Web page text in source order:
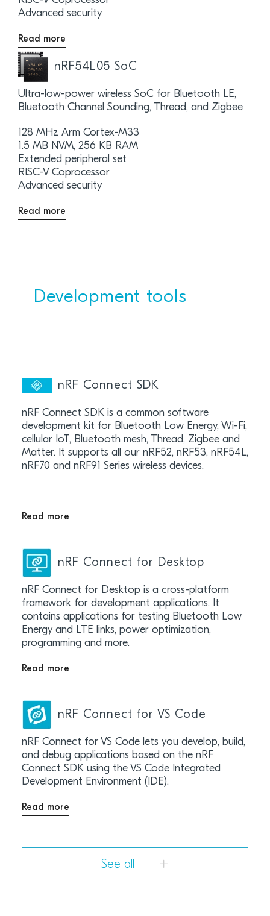
Advanced security
Read more
nRF54L05 SoC
Ultra-low-power wireless SoC for Bluetooth LE,
Bluetooth Channel Sounding, Thread, and Zigbee
128 MHz Arm Cortex-M33
1.5 MB NVM, 256 KB RAM
Extended peripheral set
RISC-V Coprocessor
Advanced security
Read more
Development tools
nRF Connect SDK
nRF Connect SDK is a common software
development kit for Bluetooth Low Energy, Wi-Fi,
cellular IoT, Bluetooth mesh, Thread, Zigbee and
Matter. It supports all our nRF52, nRF53, nRF54L,
nRF70 and nRF91 Series wireless devices.
Read more
nRF Connect for Desktop
nRF Connect for Desktop is a cross-platform
framework for development applications. It
contains applications for testing Bluetooth Low
Energy and LTE links, power optimization,
programming and more.
Read more
nRF Connect for VS Code
nRF Connect for VS Code lets you develop, build,
and debug applications based on the nRF
Connect SDK using the VS Code Integrated
Development Environment (IDE).
Read more
See all